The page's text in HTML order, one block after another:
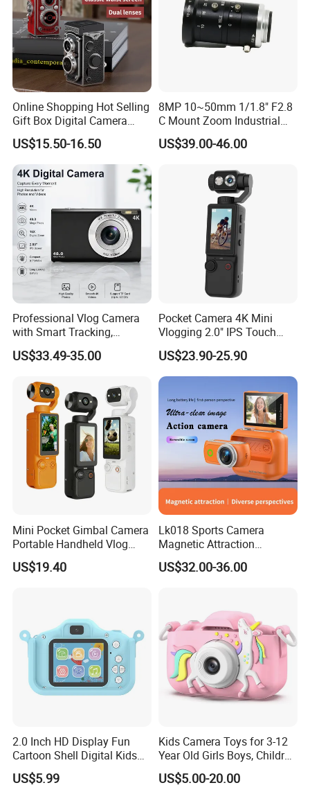
Online Shopping Hot Selling
Gift Box Digital Camera
Retro Double-Lens Reflex
Camera Manual Joystick
Simulation CCD Mini
Camera Lk-019
US$15.50-16.50
8MP 10~50mm 1/1.8" F2.8
C Mount Zoom Industrial
Camera Machine Vision
Lens
US$39.00-46.00
Professional Vlog Camera
with Smart Tracking,
Multiple Filters and Creative
Shooting Modes
US$33.49-35.00
Pocket Camera 4K Mini
Vlogging 2.0" IPS Touch
Screen 180 Rotating Dual
Lens Auto Focus Face
Tracking 10X-20X Zoom
2000mAh OEM
US$23.90-25.90
Mini Pocket Gimbal Camera
Portable Handheld Vlog
Camera Outdoor Sports
Video Recorder
US$19.40
Lk018 Sports Camera
Magnetic Attraction
Separable Action Camera
US$32.00-36.00
2.0 Inch HD Display Fun
Cartoon Shell Digital Kids
Camera
US$5.99
Kids Camera Toys for 3-12
Year Old Girls Boys, Children
Digital Video Camcorder
Camera with Cartoon Soft
US$5.00-20.00